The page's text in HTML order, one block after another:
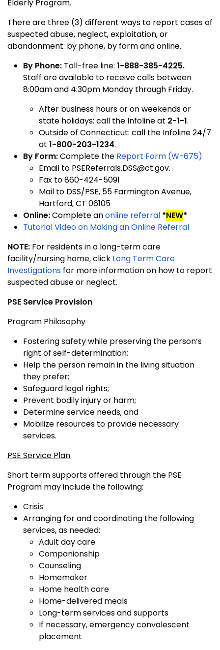
Elderly Program.
There are three (3) different ways to report cases of
suspected abuse, neglect, exploitation, or
abandonment: by phone, by form and online.
By Phone: Toll-free line: 1-888-385-4225.
Staff are available to receive calls between
8:00am and 4:30pm Monday through Friday.
After business hours or on weekends or
state holidays: call the Infoline at 2-1-1.
Outside of Connecticut: call the Infoline 24/7
at 1-800-203-1234.
By Form:Complete the Report Form (W-675)
Email to PSEReferrals.DSS@ct.gov.
Fax to 860-424-5091
Mail to DSS/PSE, 55 Farmington Avenue,
Hartford, CT 06105
Online:Complete anonline referral *NEW*
Tutorial Video on Making an Online Referral
NOTE: For residents in a long-term care
facility/nursing home, click Long Term Care
Investigations for more information on how to report
suspected abuse or neglect.
PSE Service Provision
Program Philosophy
Fostering safety while preserving the person’s
right of self-determination;
Help the person remain in the living situation
they prefer;
Safeguard legal rights;
Prevent bodily injury or harm;
Determine service needs; and
Mobilize resources to provide necessary
services.
PSE Service Plan
Short term supports offered through the PSE
Program may include the following:
Crisis
Arranging for and coordinating the following
services, as needed:
Adult day care
Companionship
Counseling
Homemaker
Home health care
Home-delivered meals
Long-term services and supports
If necessary, emergency convalescent
placement